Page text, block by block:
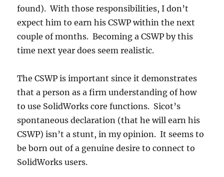
found). With those responsibilities, I don’t
expect him to earn his CSWP within the next
couple of months. Becoming a CSWP by this
time next year does seem realistic.
The CSWP is important since it demonstrates
that a person as a firm understanding of how
to use SolidWorks core functions. Sicot’s
spontaneous declaration (that he will earn his
CSWP) isn’t a stunt, in my opinion. It seems to
be born out of a genuine desire to connect to
SolidWorks users.